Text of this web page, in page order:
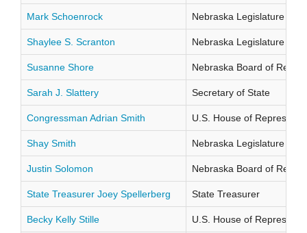
Mark Schoenrock Nebraska Legislature
Shaylee S. Scranton Nebraska Legislature
Susanne Shore Nebraska Board of
Sarah J. Slattery Secretary of State
Congressman Adrian Smith U.S. House of
Shay Smith Nebraska Legislature
Justin Solomon Nebraska Board of
State Treasurer Joey Spellerberg State Treasurer
Becky Kelly Stille U.S. House of